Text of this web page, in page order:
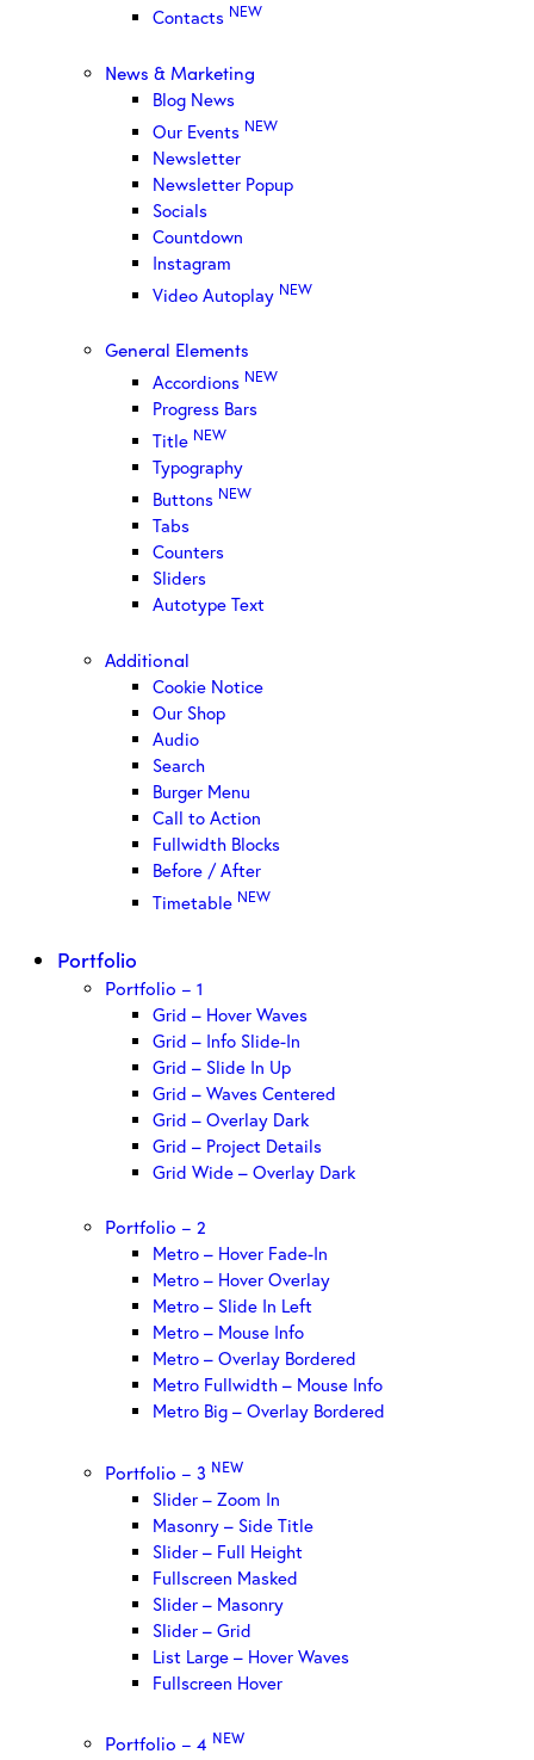
Contacts NEW
News & Marketing
Blog News
Our Events NEW
Newsletter
Newsletter Popup
Socials
Countdown
Instagram
Video Autoplay NEW
General Elements
Accordions NEW
Progress Bars
Title NEW
Typography
Buttons NEW
Tabs
Counters
Sliders
Autotype Text
Additional
Cookie Notice
Our Shop
Audio
Search
Burger Menu
Call to Action
Fullwidth Blocks
Before / After
Timetable NEW
Portfolio
Portfolio – 1
Grid – Hover Waves
Grid – Info Slide-In
Grid – Slide In Up
Grid – Waves Centered
Grid – Overlay Dark
Grid – Project Details
Grid Wide – Overlay Dark
Portfolio – 2
Metro – Hover Fade-In
Metro – Hover Overlay
Metro – Slide In Left
Metro – Mouse Info
Metro – Overlay Bordered
Metro Fullwidth – Mouse Info
Metro Big – Overlay Bordered
Portfolio – 3 NEW
Slider – Zoom In
Masonry – Side Title
Slider – Full Height
Fullscreen Masked
Slider – Masonry
Slider – Grid
List Large – Hover Waves
Fullscreen Hover
Portfolio – 4 NEW